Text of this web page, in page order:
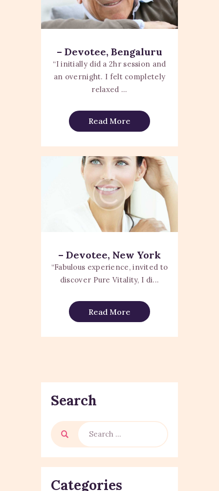
– Devotee, Bengaluru
“I initially did a 2hr session and
an overnight. I felt completely
relaxed ...
Read More
– Devotee, New York
“Fabulous experience, invited to
discover Pure Vitality, I di...
Read More
Search
Categories